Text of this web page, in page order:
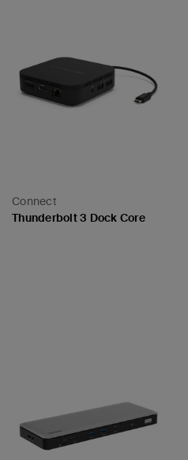
Connect
Thunderbolt 3 Dock Core